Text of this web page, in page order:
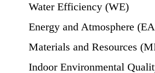
Water Efficiency (WE)
Energy and Atmosphere
Materials and Resources
Indoor Environmental